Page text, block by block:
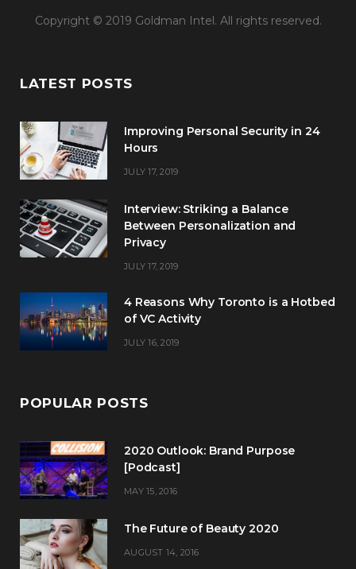
c
o
k
i
s
m
Copyright © 2019 Goldman Intel. All rights reserved.
LATEST POSTS
Improving Personal Security in 24
Hours
JULY 17, 2019
Interview: Striking a Balance
Between Personalization and
Privacy
JULY 17, 2019
4 Reasons Why Toronto is a Hotbed
of VC Activity
JULY 16, 2019
POPULAR POSTS
2020 Outlook: Brand Purpose
[Podcast]
MAY 15, 2016
The Future of Beauty 2020
AUGUST 14, 2016